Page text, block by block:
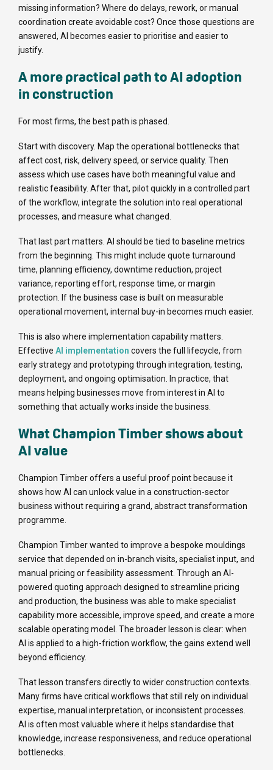
missing information? Where do delays, rework, or manual
coordination create avoidable cost? Once those questions are
answered, AI becomes easier to prioritise and easier to
justify.
A more practical path to AI adoption
in construction
For most firms, the best path is phased.
Start with discovery. Map the operational bottlenecks that
affect cost, risk, delivery speed, or service quality. Then
assess which use cases have both meaningful value and
realistic feasibility. After that, pilot quickly in a controlled part
of the workflow, integrate the solution into real operational
processes, and measure what changed.
That last part matters. AI should be tied to baseline metrics
from the beginning. This might include quote turnaround
time, planning efficiency, downtime reduction, project
variance, reporting effort, response time, or margin
protection. If the business case is built on measurable
operational movement, internal buy-in becomes much easier.
This is also where implementation capability matters.
Effective AI implementation covers the full lifecycle, from
early strategy and prototyping through integration, testing,
deployment, and ongoing optimisation. In practice, that
means helping businesses move from interest in AI to
something that actually works inside the business.
What Champion Timber shows about
AI value
Champion Timber offers a useful proof point because it
shows how AI can unlock value in a construction-sector
business without requiring a grand, abstract transformation
programme.
Champion Timber wanted to improve a bespoke mouldings
service that depended on in-branch visits, specialist input, and
manual pricing or feasibility assessment. Through an AI-
powered quoting approach designed to streamline pricing
and production, the business was able to make specialist
capability more accessible, improve speed, and create a more
scalable operating model. The broader lesson is clear: when
AI is applied to a high-friction workflow, the gains extend well
beyond efficiency.
That lesson transfers directly to wider construction contexts.
Many firms have critical workflows that still rely on individual
expertise, manual interpretation, or inconsistent processes.
AI is often most valuable where it helps standardise that
knowledge, increase responsiveness, and reduce operational
bottlenecks.